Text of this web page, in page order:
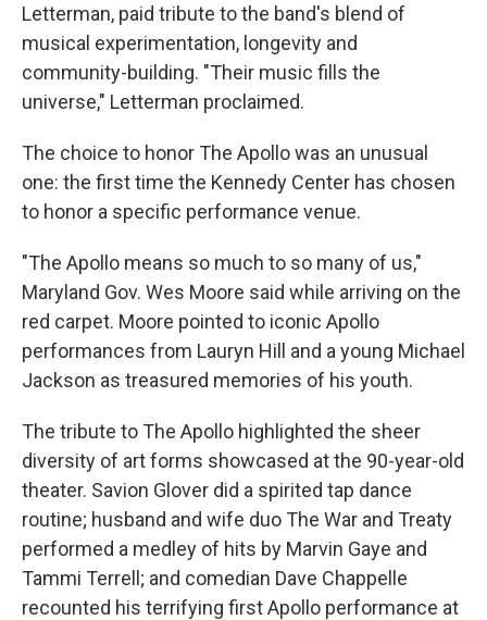
Letterman, paid tribute to the band's blend of
musical experimentation, longevity and
community-building. "Their music fills the
universe," Letterman proclaimed.
The choice to honor The Apollo was an unusual
one: the first time the Kennedy Center has chosen
to honor a specific performance venue.
"The Apollo means so much to so many of us,"
Maryland Gov. Wes Moore said while arriving on the
red carpet. Moore pointed to iconic Apollo
performances from Lauryn Hill and a young Michael
Jackson as treasured memories of his youth.
The tribute to The Apollo highlighted the sheer
diversity of art forms showcased at the 90-year-old
theater. Savion Glover did a spirited tap dance
routine; husband and wife duo The War and Treaty
performed a medley of hits by Marvin Gaye and
Tammi Terrell; and comedian Dave Chappelle
recounted his terrifying first Apollo performance at